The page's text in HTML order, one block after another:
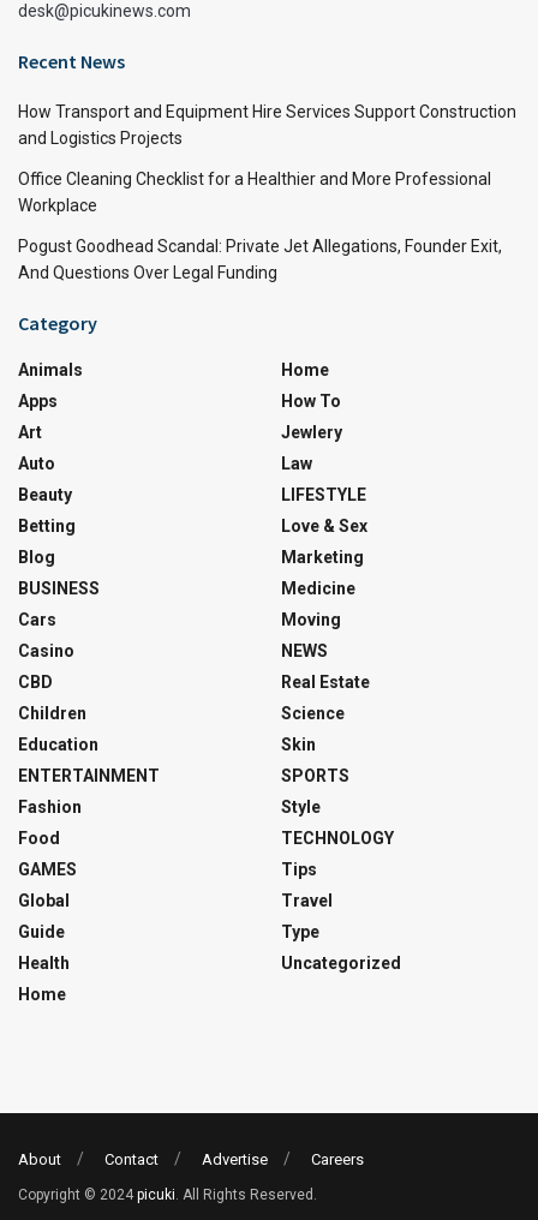
desk@picukinews.com
Recent News
How Transport and Equipment Hire Services Support Construction
and Logistics Projects
Office Cleaning Checklist for a Healthier and More Professional
Workplace
Pogust Goodhead Scandal: Private Jet Allegations, Founder Exit,
And Questions Over Legal Funding
Category
Animals
Apps
Art
Auto
Beauty
Betting
Blog
BUSINESS
Cars
Casino
CBD
Children
Education
ENTERTAINMENT
Fashion
Food
GAMES
Global
Guide
Health
Home
Home
How To
Jewlery
Law
LIFESTYLE
Love & Sex
Marketing
Medicine
Moving
NEWS
Real Estate
Science
Skin
SPORTS
Style
TECHNOLOGY
Tips
Travel
Type
Uncategorized
About Contact Advertise Careers
Copyright © 2024 picuki. All Rights Reserved.